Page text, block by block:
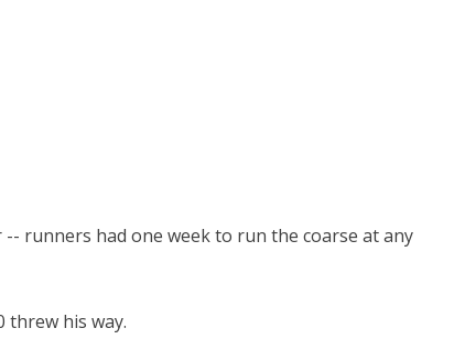
runners had one week to run the coarse at any
threw his way.